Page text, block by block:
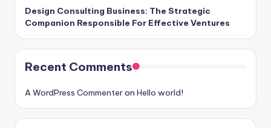
Design Consulting Business: The Strategic
Companion Responsible For Effective Ventures
Recent Comments
A WordPress Commenteron Hello world!